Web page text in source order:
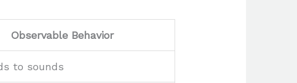
Observable Behavior
to sounds